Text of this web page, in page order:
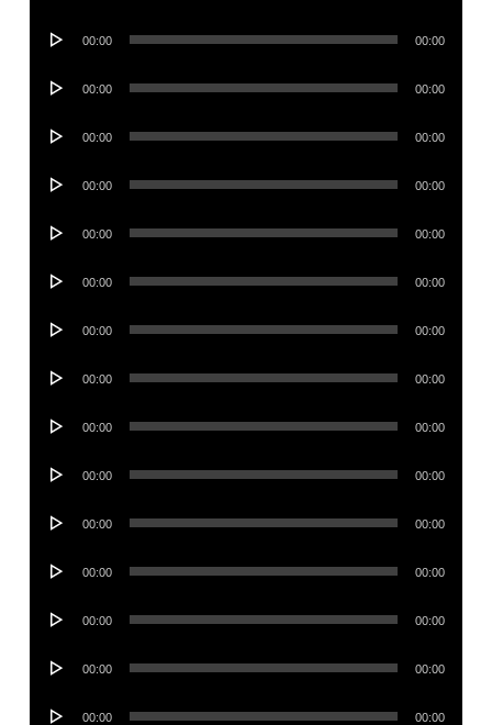
Audio
00:00 00:00
Audio
00:00 00:00
Audio
00:00 00:00
Audio
00:00 00:00
Audio
00:00 00:00
Audio
00:00 00:00
Audio
00:00 00:00
Audio
00:00 00:00
Audio
00:00 00:00
Audio
00:00 00:00
Audio
00:00 00:00
Audio
00:00 00:00
Audio
00:00 00:00
Audio
00:00 00:00
Audio
00:00 00:00